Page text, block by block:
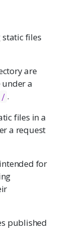
static files
are
a
/ .
files in a
a request
for
published